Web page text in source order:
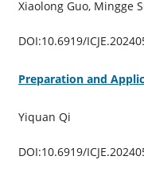
Xiaolong Guo, Mingge
DOI:10.6919/
Preparation and
Yiquan Qi
DOI:10.6919/